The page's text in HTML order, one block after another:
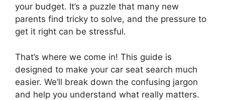
your budget. It’s a puzzle that many new
parents find tricky to solve, and the pressure to
get it right can be stressful.
That’s where we come in! This guide is
designed to make your car seat search much
easier. We’ll break down the confusing jargon
and help you understand what really matters.